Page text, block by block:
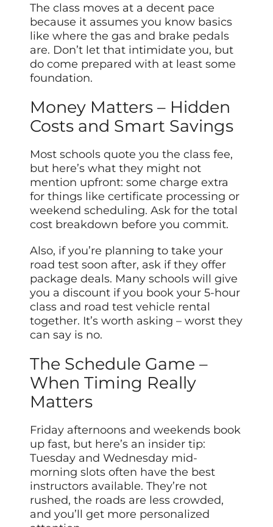
The class moves at a decent pace
because it assumes you know basics
like where the gas and brake pedals
are. Don’t let that intimidate you, but
do come prepared with at least some
foundation.
Money Matters – Hidden
Costs and Smart Savings
Most schools quote you the class fee,
but here’s what they might not
mention upfront: some charge extra
for things like certificate processing or
weekend scheduling. Ask for the total
cost breakdown before you commit.
Also, if you’re planning to take your
road test soon after, ask if they offer
package deals. Many schools will give
you a discount if you book your 5-hour
class and road test vehicle rental
together. It’s worth asking – worst they
can say is no.
The Schedule Game –
When Timing Really
Matters
Friday afternoons and weekends book
up fast, but here’s an insider tip:
Tuesday and Wednesday mid-
morning slots often have the best
instructors available. They’re not
rushed, the roads are less crowded,
and you’ll get more personalized